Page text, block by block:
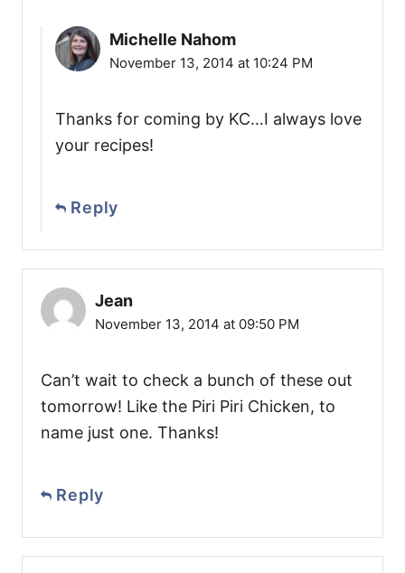
Michelle Nahom
November 13, 2014 at 10:24 PM
Thanks for coming by KC…I always love
your recipes!
Reply
Jean
November 13, 2014 at 09:50 PM
Can’t wait to check a bunch of these out
tomorrow! Like the Piri Piri Chicken, to
name just one. Thanks!
Reply